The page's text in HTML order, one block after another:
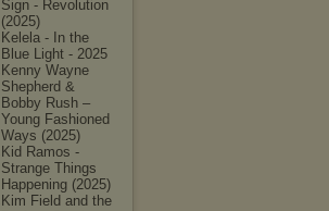
Sign - Revolution
(2025)
Kelela - In the
Blue Light - 2025
Kenny Wayne
Shepherd &
Bobby Rush –
Young Fashioned
Ways (2025)
Kid Ramos -
Strange Things
Happening (2025)
Kim Field and the